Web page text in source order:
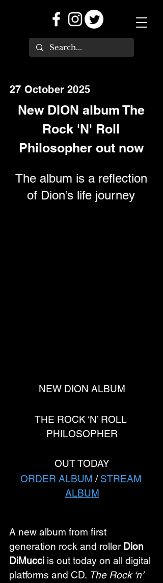
27 October 2025
New DION album The
Rock 'N' Roll
Philosopher out now
The album is a reflection
of Dion’s life journey
NEW DION ALBUM
THE ROCK ‘N’ ROLL
PHILOSOPHER
OUT TODAY
ORDER ALBUM / STREAM
ALBUM
A new album from first
generation rock and roller Dion
DiMucci is out today on all digital
platforms and CD. The Rock ‘n’